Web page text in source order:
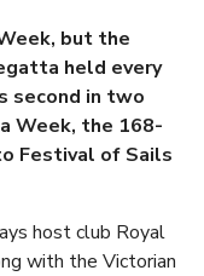
but the
held every
second in two
Week, the 168-
Festival of Sails
host club Royal
with the Victorian